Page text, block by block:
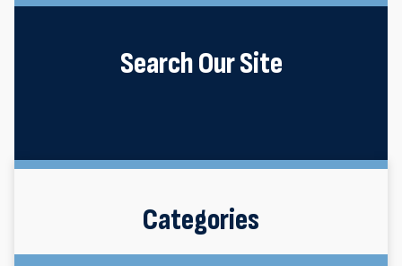
Search Our Site
Categories